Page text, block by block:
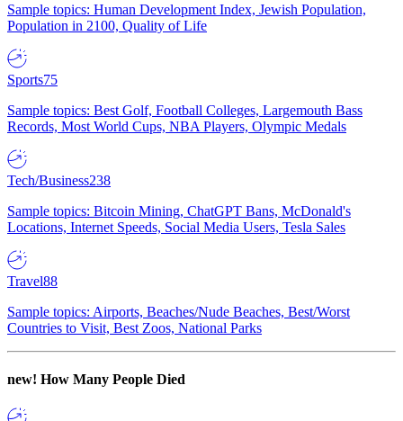
Sample topics: Human Development Index, Jewish Population,
Population in 2100, Quality of Life
Sports75
Sample topics: Best Golf, Football Colleges, Largemouth Bass
Records, Most World Cups, NBA Players, Olympic Medals
Tech/Business238
Sample topics: Bitcoin Mining, ChatGPT Bans, McDonald's
Locations, Internet Speeds, Social Media Users, Tesla Sales
Travel88
Sample topics: Airports, Beaches/Nude Beaches, Best/Worst
Countries to Visit, Best Zoos, National Parks
new! How Many People Died